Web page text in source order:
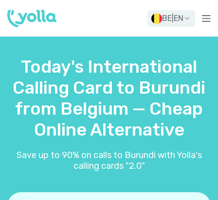
BE EN
Today's International
Calling Card to Burundi
from Belgium — Cheap
Online Alternative
Save up to 90% on calls to Burundi with Yolla's
calling cards "2.0"